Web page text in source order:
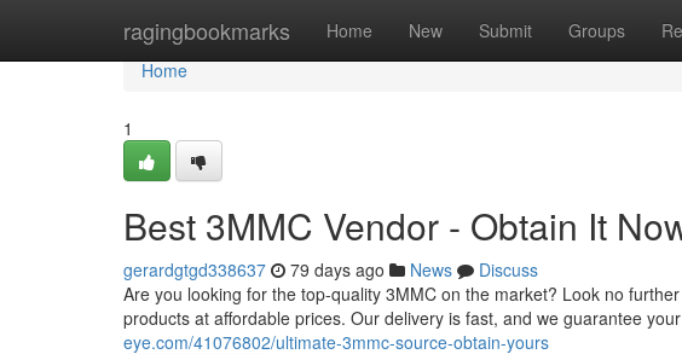
ragingbookmarks Home New Submit Groups
Home
Home
1
Best 3MMC Vendor - Obtain It
gerardgtgd338637 79 days ago News
Discuss
Are you looking for the top-quality 3MMC on the market? Look no
products at affordable prices. Our delivery is fast, and we guarantee
eye.com/41076802/ultimate-3mmc-source-obtain-yours